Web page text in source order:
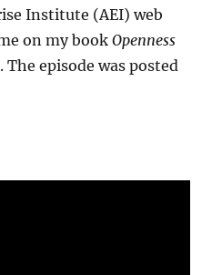
Institute (AEI) web
on my bookOpenness
. The episode was posted